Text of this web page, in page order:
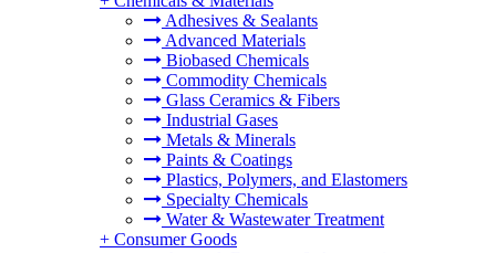
Adhesives & Sealants
Advanced Materials
Biobased Chemicals
Commodity Chemicals
Glass Ceramics & Fibers
Industrial Gases
Metals & Minerals
Paints & Coatings
Plastics, Polymers, and Elastomers
Specialty Chemicals
Water & Wastewater Treatment
+ Consumer Goods